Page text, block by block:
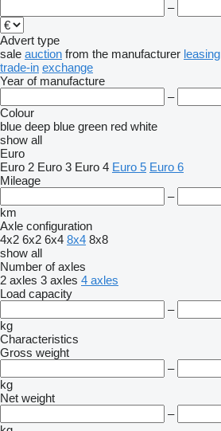
–
Advert type
sale auction from the manufacturer leasing
trade-in exchange
Year of manufacture
–
Colour
blue deep blue green red white
show all
Euro
Euro 2 Euro 3 Euro 4 Euro 5 Euro 6
Mileage
–
km
Axle configuration
4x2 6x2 6x4 8x4 8x8
show all
Number of axles
2 axles 3 axles 4 axles
Load capacity
–
kg
Characteristics
Gross weight
–
kg
Net weight
–